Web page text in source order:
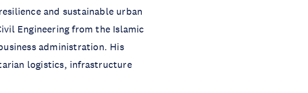
and sustainable urban
Engineering from the Islamic
administration. His
logistics, infrastructure